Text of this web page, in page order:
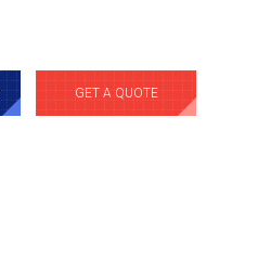
GET A QUOTE